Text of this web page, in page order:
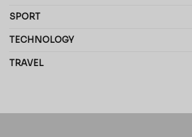
SPORT
TECHNOLOGY
TRAVEL